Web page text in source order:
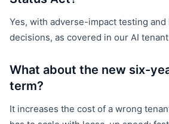
Yes, with adverse-impact testing
decisions, as covered in our AI
What about the new six-
term?
It increases the cost of a wrong